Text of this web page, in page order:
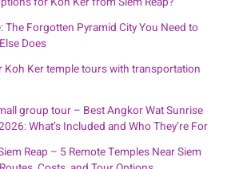
The Forgotten Pyramid City You Need to
Does
Koh Ker temple tours with transportation
group tour – Best Angkor Wat Sunrise
What’s Included and Who They’re For
Reap – 5 Remote Temples Near Siem